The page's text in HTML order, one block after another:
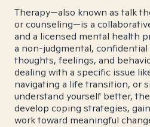
Therapy—also known as talk
or counseling—is a
and a licensed mental health
a non-judgmental,
thoughts, feelings, and
dealing with a specific issue
navigating a life transition, or
understand yourself better,
develop coping strategies,
work toward meaningful